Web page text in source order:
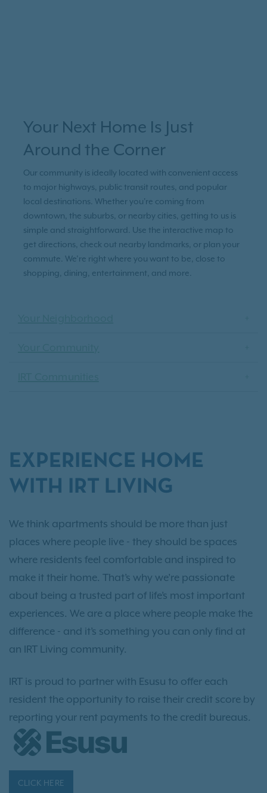
Your Next Home Is Just
Around the Corner
Our community is ideally located with convenient access
to major highways, public transit routes, and popular
local destinations. Whether you're coming from
downtown, the suburbs, or nearby cities, getting to us is
simple and straightforward. Use the interactive map to
get directions, check out nearby landmarks, or plan your
commute. We’re right where you want to be, close to
shopping, dining, entertainment, and more.
EXPERIENCE HOME
WITH IRT LIVING
We think apartments should be more than just
places where people live - they should be spaces
where residents feel comfortable and inspired to
make it their home. That’s why we’re passionate
about being a trusted part of life’s most important
experiences. We are a place where people make the
difference - and it’s something you can only find at
an IRT Living community.
IRT is proud to partner with Esusu to offer each
resident the opportunity to raise their credit score by
reporting your rent payments to the credit bureaus.
CLICK HERE